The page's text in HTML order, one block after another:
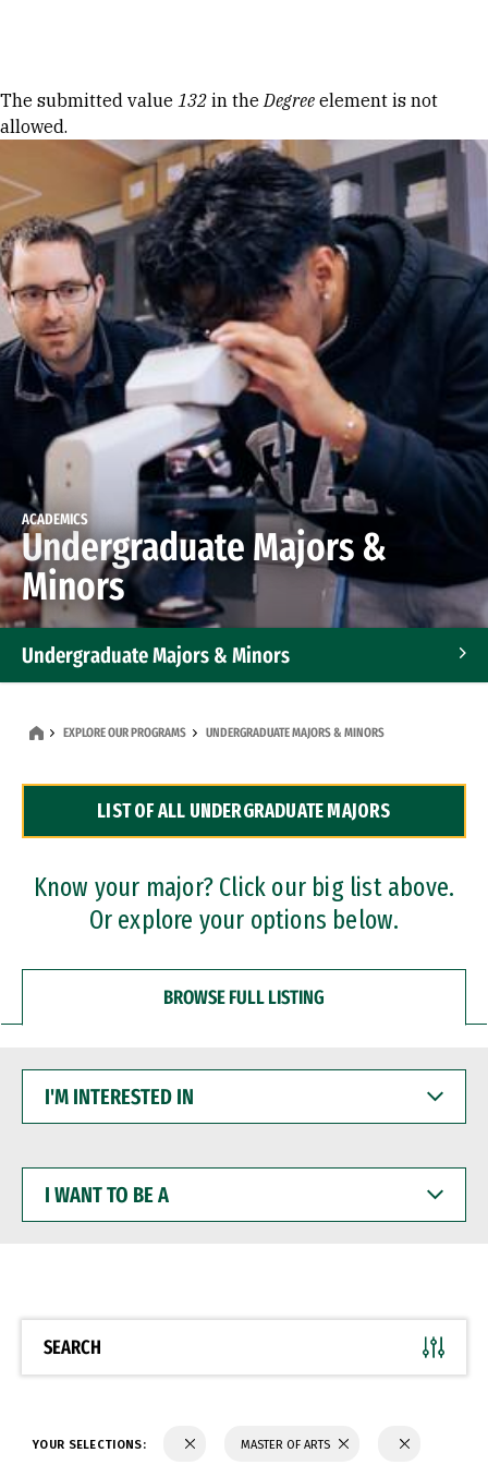
Error message
The submitted value 132 in theDegree element is not
allowed.
ACADEMICS
Undergraduate Majors &
Minors
Undergraduate Majors & Minors
Dual Degree Programs
Professional Certificates
EXPLORE OUR PROGRAMS UNDERGRADUATE MAJORS & MINORS
LIST OF ALL UNDERGRADUATE MAJORS
Know your major? Click our big list above.
Or explore your options below.
BROWSE FULL LISTING
INTERESTED
WANT
BE
SEARCH
YOUR SELECTIONS: MASTER OF ARTS